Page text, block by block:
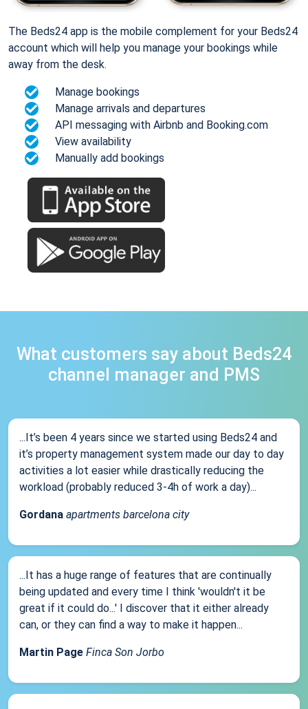
The Beds24 app is the mobile complement for your Beds24
account which will help you manage your bookings while
away from the desk.
Manage bookings
Manage arrivals and departures
API messaging with Airbnb and Booking.com
View availability
Manually add bookings
What customers say about Beds24
channel manager and PMS
...It’s been 4 years since we started using Beds24 and
it’s property management system made our day to day
activities a lot easier while drastically reducing the
workload (probably reduced 3-4h of work a day)...
Gordana apartments barcelona city
...It has a huge range of features that are continually
being updated and every time I think 'wouldn't it be
great if it could do...' I discover that it either already
can, or they can find a way to make it happen...
Martin Page Finca Son Jorbo